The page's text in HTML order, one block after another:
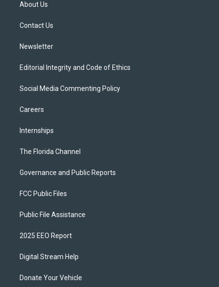
e
About Us
Contact Us
Newsletter
Editorial Integrity and Code of Ethics
Social Media Commenting Policy
Careers
Internships
The Florida Channel
Governance and Public Reports
FCC Public Files
Public File Assistance
2025 EEO Report
Digital Stream Help
Donate Your Vehicle